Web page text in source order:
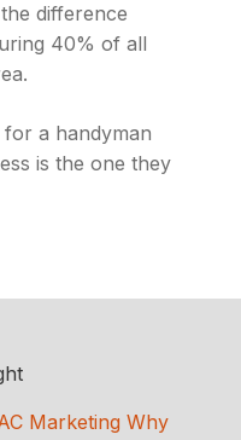
difference
40% of all
a handyman
is the one they